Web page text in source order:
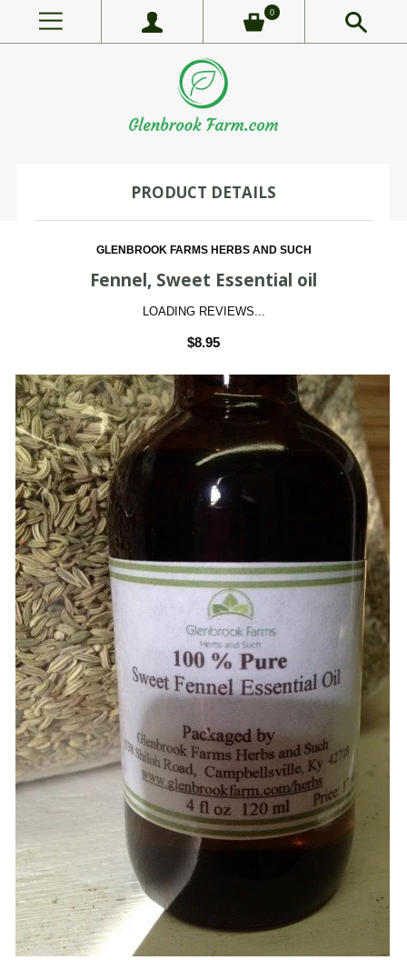
0
PRODUCT DETAILS
GLENBROOK FARMS HERBS AND SUCH
Fennel, Sweet Essential oil
LOADING REVIEWS...
$8.95